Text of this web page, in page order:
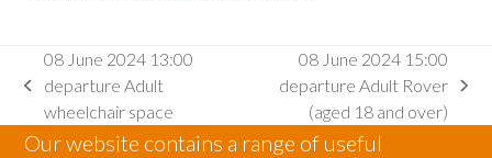
previous
post:
08 June 2024 13:00
departure Adult
wheelchair space
post:
08 June 2024 15:00
departure Adult Rover
(aged 18 and over)
Our website contains a range of useful